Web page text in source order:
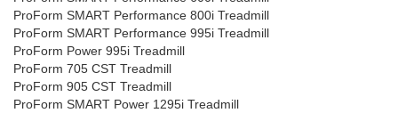
ProForm SMART Performance 800i Treadmill
ProForm SMART Performance 995i Treadmill
ProForm Power 995i Treadmill
ProForm 705 CST Treadmill
ProForm 905 CST Treadmill
ProForm SMART Power 1295i Treadmill